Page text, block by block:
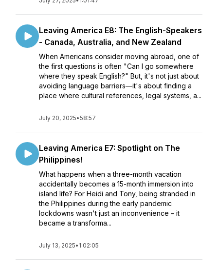
Leaving America E8: The English-Speakers
- Canada, Australia, and New Zealand
When Americans consider moving abroad, one of
the first questions is often "Can I go somewhere
where they speak English?" But, it's not just about
avoiding language barriers—it's about finding a
place where cultural references, legal systems, a...
July 20, 2025•58:57
Leaving America E7: Spotlight on The
Philippines!
What happens when a three-month vacation
accidentally becomes a 15-month immersion into
island life? For Heidi and Tony, being stranded in
the Philippines during the early pandemic
lockdowns wasn't just an inconvenience – it
became a transforma...
July 13, 2025• 1:02:05